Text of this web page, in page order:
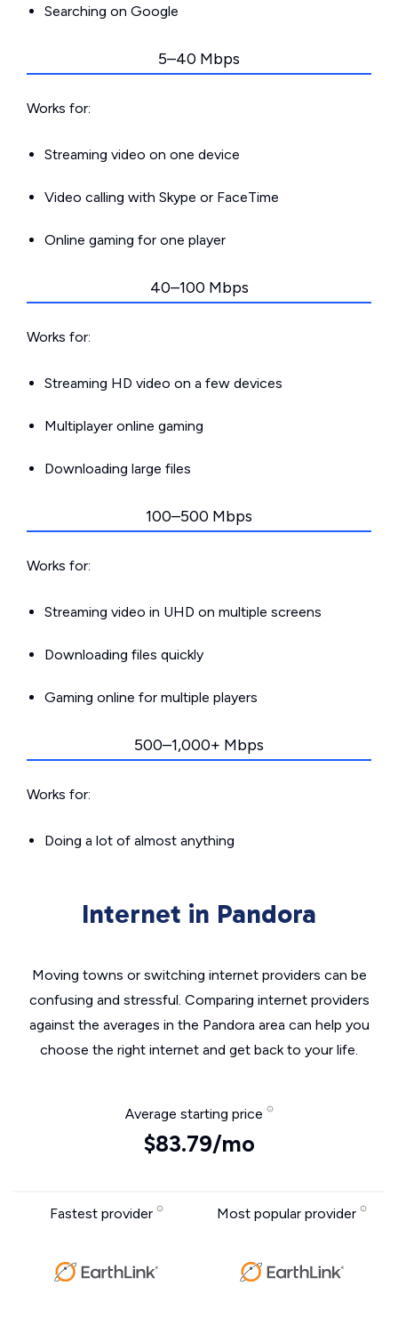
Searching on Google
5–40 Mbps
Works for:
Streaming video on one device
Video calling with Skype or FaceTime
Online gaming for one player
40–100 Mbps
Works for:
Streaming HD video on a few devices
Multiplayer online gaming
Downloading large files
100–500 Mbps
Works for:
Streaming video in UHD on multiple screens
Downloading files quickly
Gaming online for multiple players
500–1,000+ Mbps
Works for:
Doing a lot of almost anything
Internet in Pandora
Moving towns or switching internet providers can be
confusing and stressful. Comparing internet providers
against the averages in the Pandora area can help you
choose the right internet and get back to your life.
Average starting price
$83.79/mo
Fastest provider Most popular provider